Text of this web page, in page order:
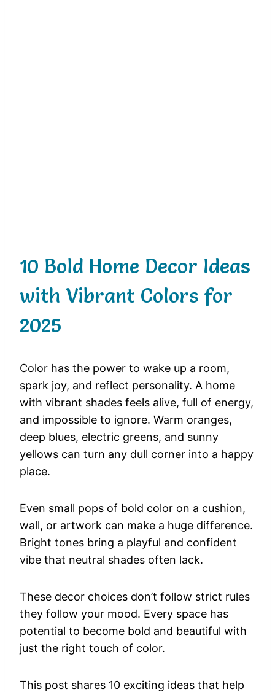
10 Bold Home Decor Ideas
with Vibrant Colors for
2025
Color has the power to wake up a room,
spark joy, and reflect personality. A home
with vibrant shades feels alive, full of energy,
and impossible to ignore. Warm oranges,
deep blues, electric greens, and sunny
yellows can turn any dull corner into a happy
place.
Even small pops of bold color on a cushion,
wall, or artwork can make a huge difference.
Bright tones bring a playful and confident
vibe that neutral shades often lack.
These decor choices don’t follow strict rules
they follow your mood. Every space has
potential to become bold and beautiful with
just the right touch of color.
This post shares 10 exciting ideas that help